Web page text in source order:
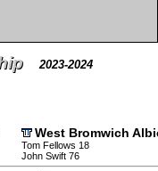
2023-2024
West Bromwich
Tom Fellows 18
John Swift 76